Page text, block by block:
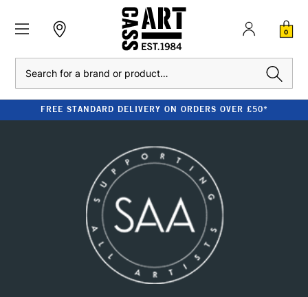
0
FREE STANDARD DELIVERY ON ORDERS OVER £50*